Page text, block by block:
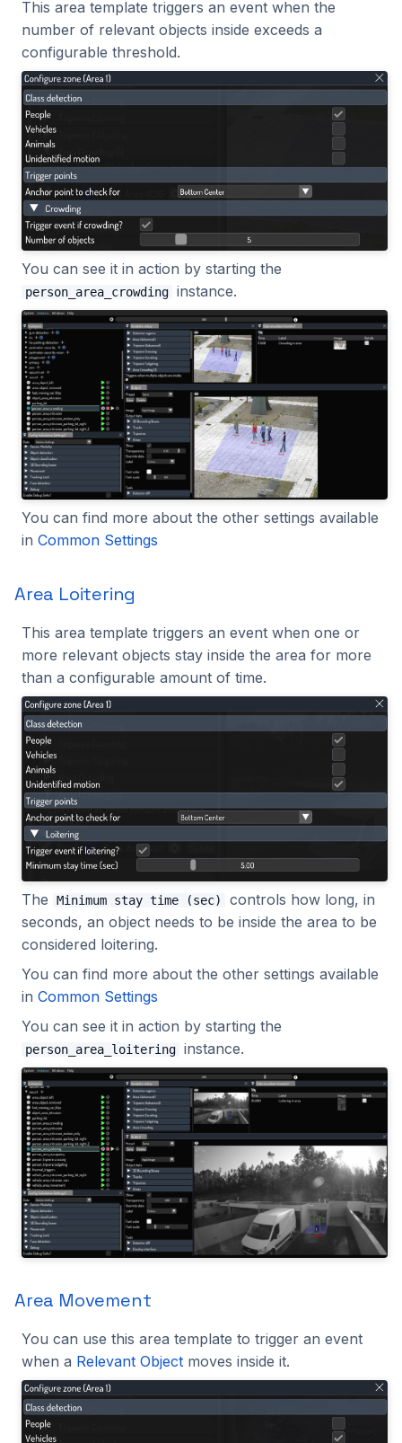
This area template triggers an event when the
number of relevant objects inside exceeds a
configurable threshold.
You can see it in action by starting the
person_area_crowding instance.
You can find more about the other settings available
in Common Settings
Area Loitering
This area template triggers an event when one or
more relevant objects stay inside the area for more
than a configurable amount of time.
The Minimum stay time (sec)
controls how long, in
seconds, an object needs to be inside the area to be
considered loitering.
You can find more about the other settings available
in Common Settings
You can see it in action by starting the
person_area_loitering instance.
Area Movement
You can use this area template to trigger an event
when a Relevant Object moves inside it.